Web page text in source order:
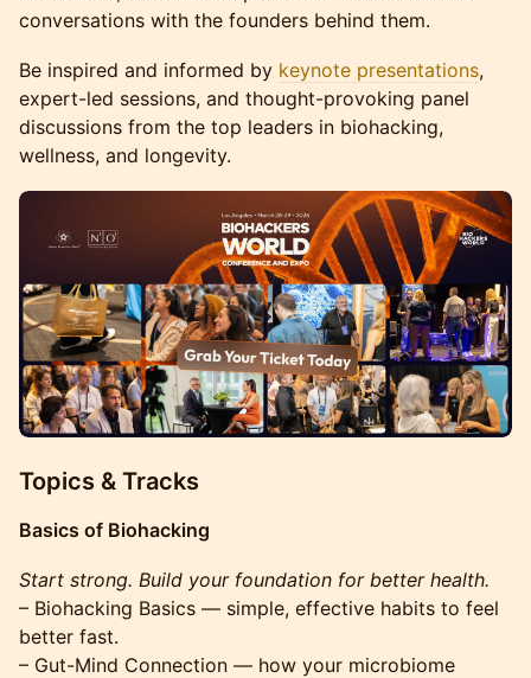
conversations with the founders behind them.
Be inspired and informed by keynote presentations,
expert-led sessions, and thought-provoking panel
discussions from the top leaders in biohacking,
wellness, and longevity.
Topics & Tracks
Basics of Biohacking
Start strong. Build your foundation for better health.
– Biohacking Basics — simple, effective habits to feel
better fast.
– Gut-Mind Connection — how your microbiome